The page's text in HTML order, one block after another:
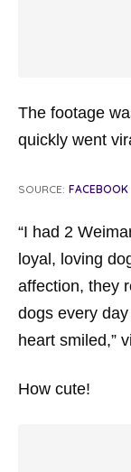
The footage
quickly went
SOURCE: FACEBOOK
“I had 2
loyal, loving
affection, they
dogs every
heart smiled,”
How cute!